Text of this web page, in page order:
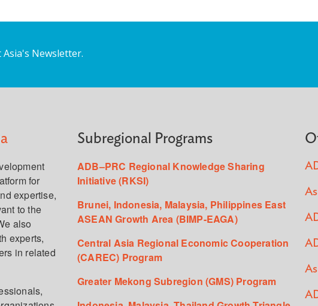
Newsletter.
for
expertise,
to the
also
experts,
in related
Subregional Programs
ADB–PRC Regional Knowledge Sharing
Initiative (RKSI)
Brunei, Indonesia, Malaysia, Philippines East
ASEAN Growth Area (BIMP-EAGA)
Central Asia Regional Economic Cooperation
(CAREC) Program
Greater Mekong Subregion (GMS) Program